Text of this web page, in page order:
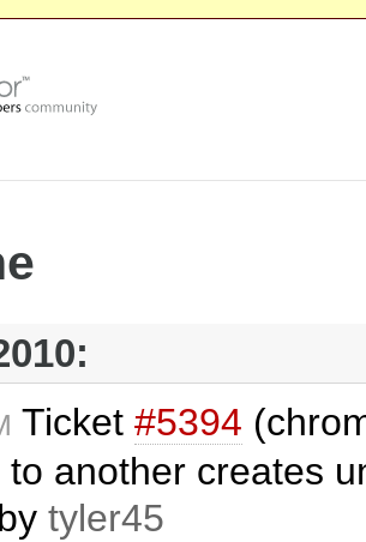
Ticket #5394
to another creates
tyler45